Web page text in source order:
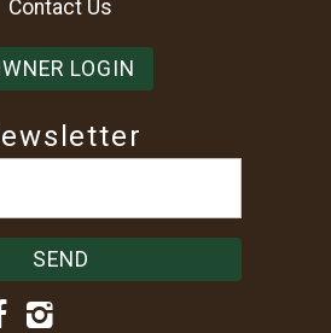
Contact Us
LOGIN